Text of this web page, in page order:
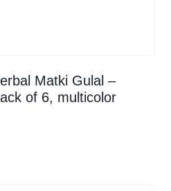
Matki Gulal –
of 6, multicolor